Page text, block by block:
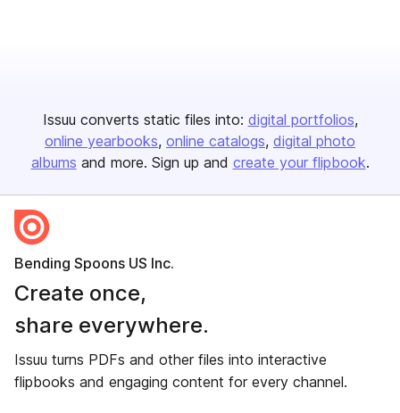
Issuu converts static files into: digital portfolios
online yearbooks online catalogs digital photo
albums and more. Sign up and create your flipbook.
Bending Spoons US Inc.
Create once,
share everywhere.
Issuu turns PDFs and other files into interactive
flipbooks and engaging content for every channel.